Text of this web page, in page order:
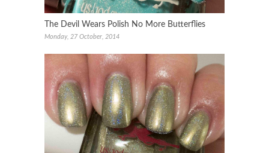
The Devil Wears Polish No More Butterflies
Monday, 27 October, 2014